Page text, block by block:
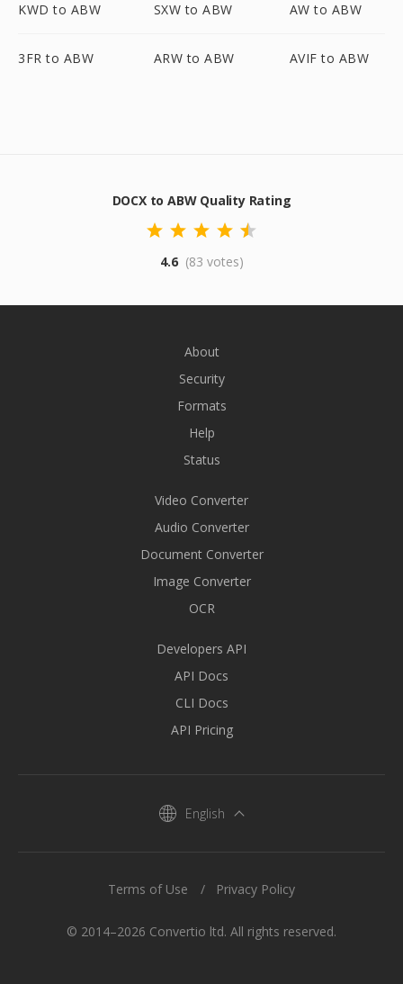
KWD to ABW SXW to ABW AW to ABW
3FR to ABW ARW to ABW AVIF to ABW
DOCX to ABW Quality Rating
4.6 (83 votes)
About
Security
Formats
Help
Status
Video Converter
Audio Converter
Document Converter
Image Converter
OCR
Developers API
API Docs
CLI Docs
API Pricing
English
© 2014–2026 Convertio ltd. All rights reserved.
Terms of Use Privacy Policy